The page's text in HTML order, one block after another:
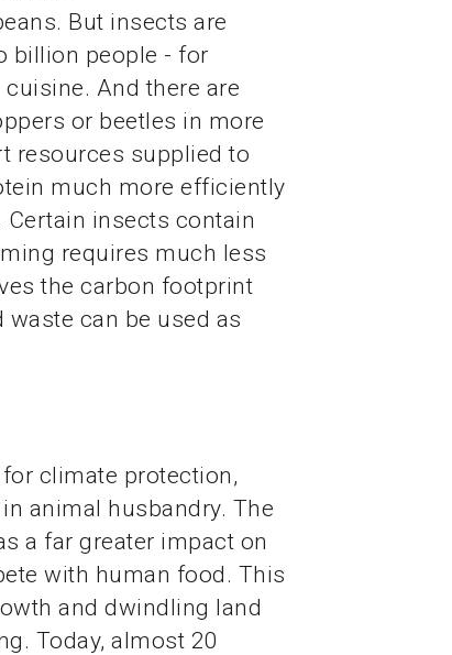
But insects are
billion people - for
And there are
or beetles in more
resources supplied to
much more efficiently
insects contain
requires much less
the carbon footprint
can be used as
climate protection,
animal husbandry. The
a far greater impact on
with human food. This
and dwindling land
Today, almost 20